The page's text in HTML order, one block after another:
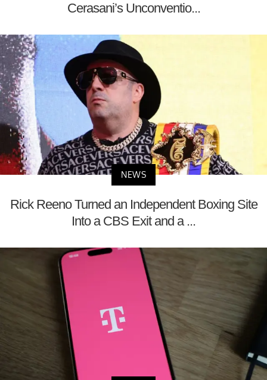
Cerasani’s Unconventio...
NEWS
Rick Reeno Turned an Independent Boxing Site
Into a CBS Exit and a ...